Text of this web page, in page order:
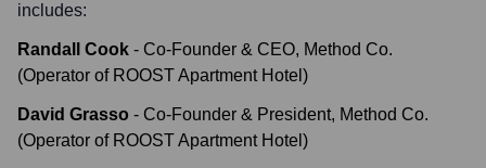
includes:
Randall Cook - Co-Founder & CEO, Method Co.
(Operator of ROOST Apartment Hotel)
David Grasso - Co-Founder & President, Method Co.
(Operator of ROOST Apartment Hotel)